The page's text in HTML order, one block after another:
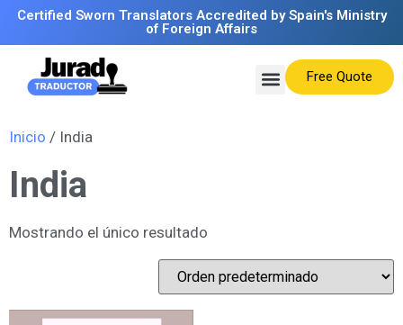
Certified Sworn Translators Accredited by Spain's Ministry
of Foreign Affairs
Free Quote
Inicio / India
India
Mostrando el único resultado